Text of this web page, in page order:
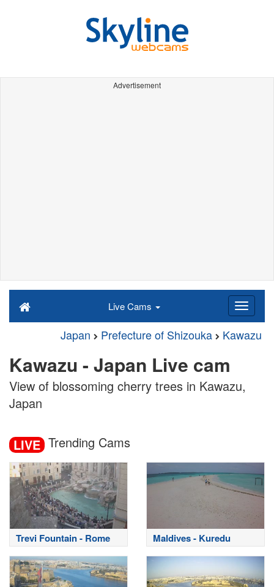
Advertisement
Live Cams
Japan Prefecture of Shizouka Kawazu
Kawazu - Japan Live cam
View of blossoming cherry trees in Kawazu,
Japan
LIVE Trending Cams
Trevi Fountain - Rome Maldives - Kuredu